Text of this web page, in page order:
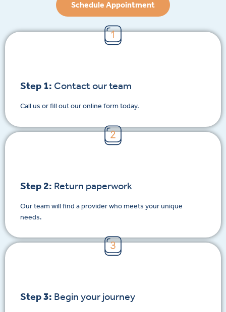
Schedule Appointment
Step 1: Contact our team
Call us or fill out our online form today.
Step 2: Return paperwork
Our team will find a provider who meets your unique
needs.
Step 3: Begin your journey